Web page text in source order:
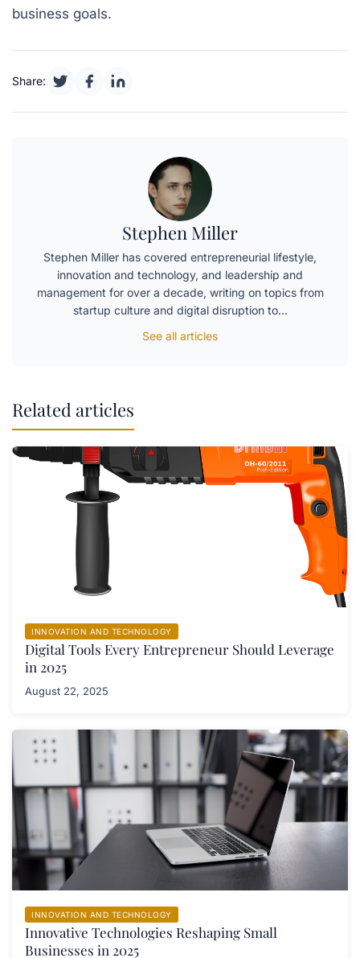
business goals.
Share:
Stephen Miller
Stephen Miller has covered entrepreneurial lifestyle,
innovation and technology, and leadership and
management for over a decade, writing on topics from
startup culture and digital disruption to…
See all articles
Related articles
INNOVATION AND TECHNOLOGY
Digital Tools Every Entrepreneur Should Leverage
in 2025
August 22, 2025
INNOVATION AND TECHNOLOGY
Innovative Technologies Reshaping Small
Businesses in 2025